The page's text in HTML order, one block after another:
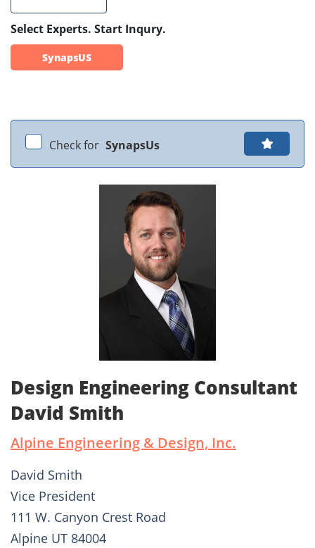
Select Experts. Start Inqury.
SynapsUS
Check for SynapsUs
Design Engineering Consultant
David Smith
Alpine Engineering & Design, Inc.
David Smith
Vice President
111 W. Canyon Crest Road
Alpine UT 84004